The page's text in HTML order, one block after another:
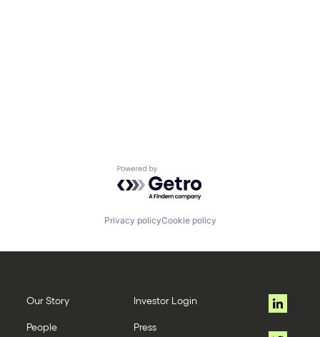
Powered by Getro.com
Privacy policyCookie policy
Our Story
People
Investor Login
Press